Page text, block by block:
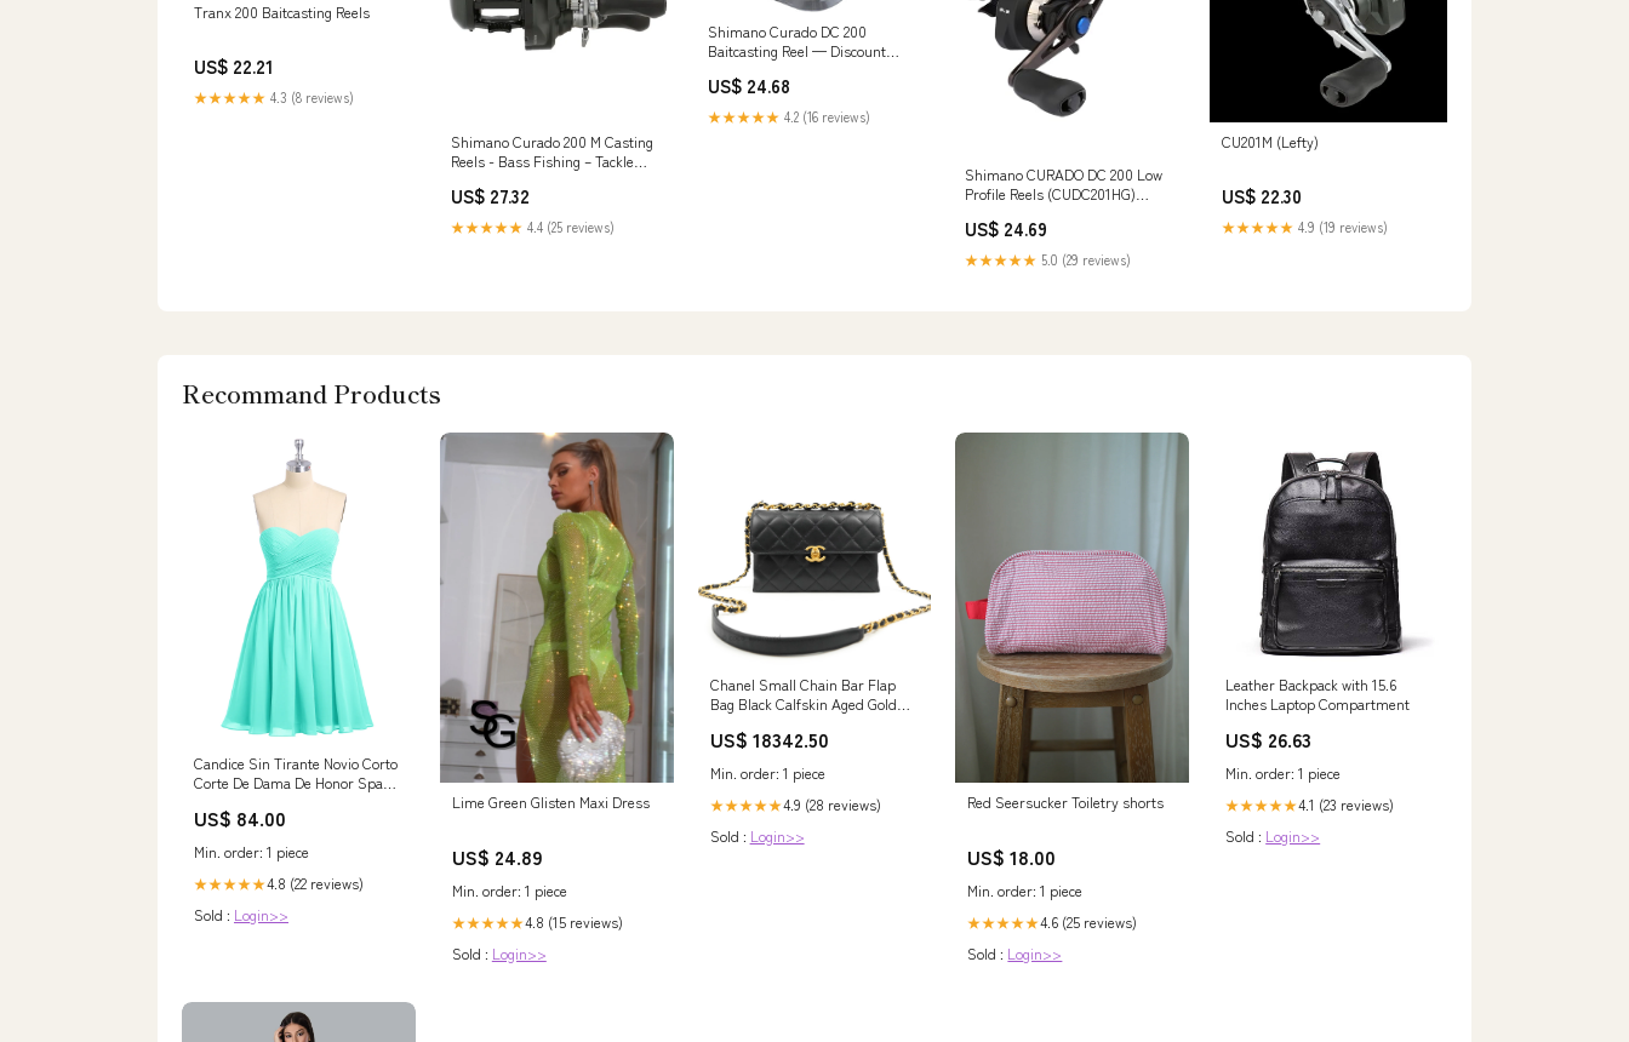
Tranx 200 Baitcasting Reels
US$ 22.21
★★★★★ 4.3 (8 reviews)
Shimano Curado 200 M Casting
Reels - Bass Fishing – Tackle
US$ 27.32
★★★★★ 4.4 (25 reviews)
Shimano Curado DC 200
Baitcasting Reel — Discount
US$ 24.68
★★★★★ 4.2 (16 reviews)
Shimano CURADO DC 200 Low
Profile Reels (CUDC201HG)
US$ 24.69
★★★★★ 5.0 (29 reviews)
CU201M (Lefty)
US$ 22.30
★★★★★ 4.9 (19 reviews)
Recommand Products
Candice Sin Tirante Novio Corto
Corte De Dama De Honor Spa
Category_Vestidos de Dama de
US$ 84.00
Min. order: 1 piece
★★★★★4.8 (22 reviews)
Sold : Login>>
Lime Green Glisten Maxi Dress
US$ 24.89
Min. order: 1 piece
★★★★★4.8 (15 reviews)
Sold : Login>>
Chanel Small Chain Bar Flap
Bag Black Calfskin Aged Gold
US$ 18342.50
Min. order: 1 piece
★★★★★4.9 (28 reviews)
Sold : Login>>
Red Seersucker Toiletry shorts
US$ 18.00
Min. order: 1 piece
★★★★★4.6 (25 reviews)
Sold : Login>>
Leather Backpack with 15.6
Inches Laptop Compartment
US$ 26.63
Min. order: 1 piece
★★★★★4.1 (23 reviews)
Sold : Login>>